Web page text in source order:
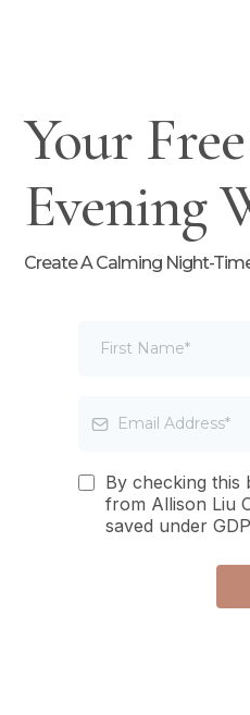
Your
Evening
Create A Calming Night-
By checking this
from Allison Liu
saved under